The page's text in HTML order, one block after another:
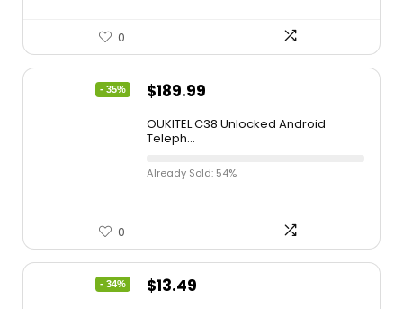
0
- 35% $189.99
OUKITEL C38 Unlocked Android
Teleph...
Already Sold: 54%
0
- 34% $13.49